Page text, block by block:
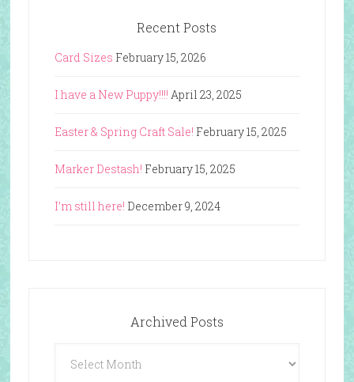
Recent Posts
Card Sizes February 15, 2026
I have a New Puppy!!!! April 23, 2025
Easter & Spring Craft Sale! February 15, 2025
Marker Destash! February 15, 2025
I’m still here! December 9, 2024
Archived Posts
Posts